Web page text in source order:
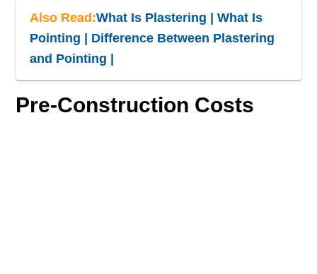
Also Read:What Is Plastering | What Is
Pointing | Difference Between Plastering
and Pointing |
Pre-Construction Costs